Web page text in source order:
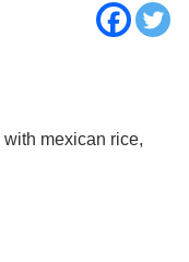
mexican rice,